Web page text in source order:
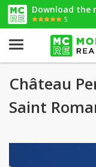
Download the
5
Château
Saint